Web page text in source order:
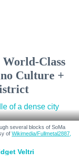
Class
Culture +
several blocks of SoMa
of Wikimedia/Fullmetal2887,
Veltri